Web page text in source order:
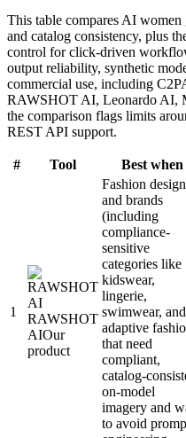
This table compares AI
and catalog consistency, plus
control for click-driven
output reliability, synthetic
commercial use, including
RAWSHOT AI, Leonardo AI,
the comparison flags limits
REST API support.
# Tool Best when
1
RAWSHOT
AIOur
product
Fashion
and brands
(including
compliance-
sensitive
categories like
kidswear,
lingerie,
swimwear, and
adaptive
that need
compliant,
catalog-
on-model
imagery and
to avoid